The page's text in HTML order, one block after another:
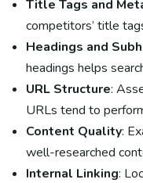
Title Tags and
competitors’ title
Headings and
headings helps
URL Structure:
URLs tend to
Content Quality:
well-researched
Internal Linking: